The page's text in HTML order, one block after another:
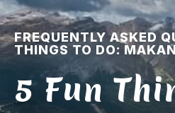
FREQUENTLY ASKED
THINGS TO DO:
5 Fun